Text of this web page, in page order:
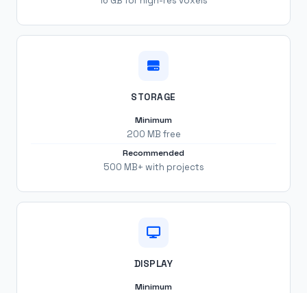
STORAGE
Minimum
200 MB free
Recommended
500 MB+ with projects
DISPLAY
Minimum